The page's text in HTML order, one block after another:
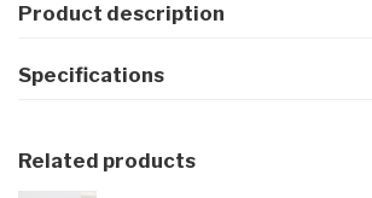
Product description
Specifications
Related products